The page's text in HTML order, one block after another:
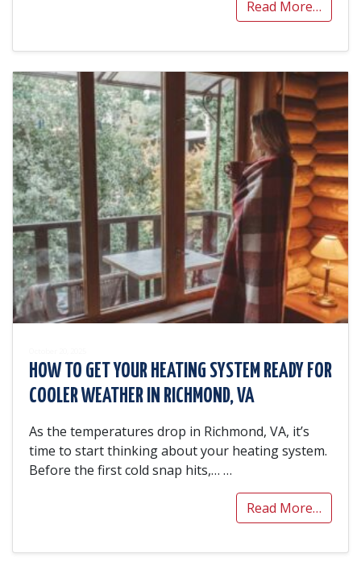
Read More…
HOW TO GET YOUR HEATING SYSTEM READY FOR
COOLER WEATHER IN RICHMOND, VA
As the temperatures drop in Richmond, VA, it’s
time to start thinking about your heating system.
Before the first cold snap hits,… …
Read More…